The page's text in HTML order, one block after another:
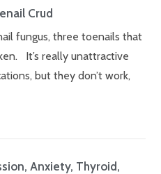
Crud
fungus, three toenails that
It’s really unattractive
but they don’t work,
Anxiety, Thyroid,